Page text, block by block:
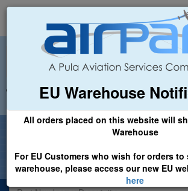
EU Warehouse
All orders placed on this website will
Warehouse
For EU Customers who wish for orders to
warehouse, please access our new EU
here
+44 (0)1494 450366 sales@airpart.co.uk
Welcome to Airpart - Min Order: £25.00